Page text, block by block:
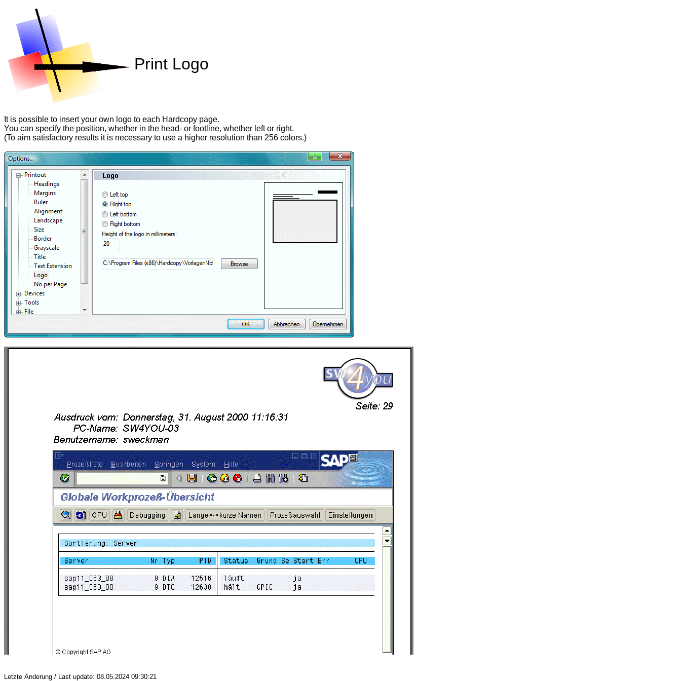
Print Logo
It is possible to insert your own logo to each Hardcopy page.
You can specify the position, whether in the head- or footline, whether left or right.
(To aim satisfactory results it is necessary to use a higher resolution than 256 colors.)
Letzte Änderung / Last update: 08.05.2024 09:30:21